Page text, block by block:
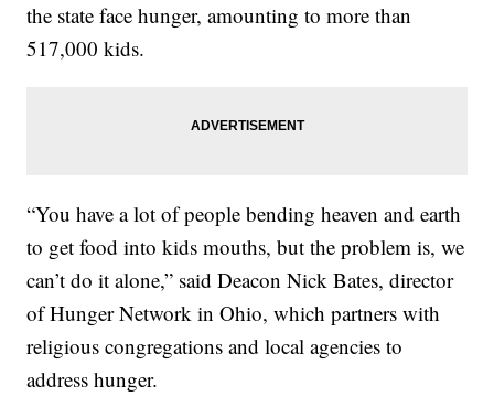
the state face hunger, amounting to more than
517,000 kids.
“You have a lot of people bending heaven and earth
to get food into kids mouths, but the problem is, we
can’t do it alone,” said Deacon Nick Bates, director
of Hunger Network in Ohio, which partners with
religious congregations and local agencies to
address hunger.